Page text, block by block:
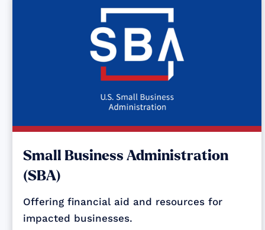
Small Business Administration
(SBA)
Offering financial aid and resources for
impacted businesses.